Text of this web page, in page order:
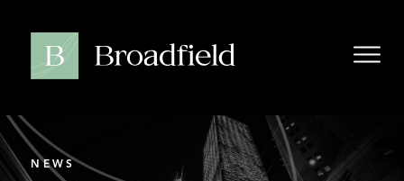
NEWS